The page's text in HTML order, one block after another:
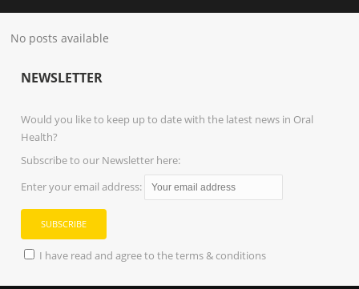
No posts available
NEWSLETTER
Would you like to keep up to date with the latest news in Oral
Health?
Subscribe to our Newsletter here:
Enter your email address:
I have read and agree to the terms & conditions